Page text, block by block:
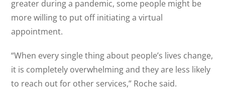
greater during a pandemic, some people might be
more willing to put off initiating a virtual
appointment.
“When every single thing about people’s lives change,
it is completely overwhelming and they are less likely
to reach out for other services,” Roche said.